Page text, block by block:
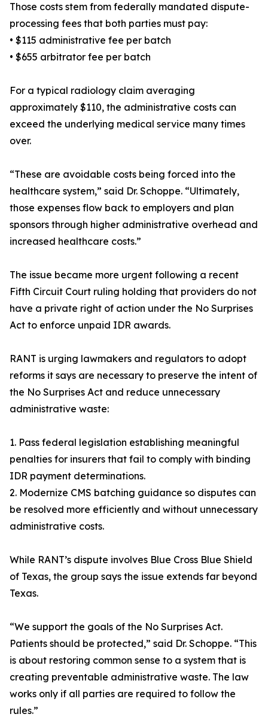
Those costs stem from federally mandated dispute-
processing fees that both parties must pay:
• $115 administrative fee per batch
• $655 arbitrator fee per batch
For a typical radiology claim averaging
approximately $110, the administrative costs can
exceed the underlying medical service many times
over.
“These are avoidable costs being forced into the
healthcare system,” said Dr. Schoppe. “Ultimately,
those expenses flow back to employers and plan
sponsors through higher administrative overhead and
increased healthcare costs.”
The issue became more urgent following a recent
Fifth Circuit Court ruling holding that providers do not
have a private right of action under the No Surprises
Act to enforce unpaid IDR awards.
RANT is urging lawmakers and regulators to adopt
reforms it says are necessary to preserve the intent of
the No Surprises Act and reduce unnecessary
administrative waste:
1. Pass federal legislation establishing meaningful
penalties for insurers that fail to comply with binding
IDR payment determinations.
2. Modernize CMS batching guidance so disputes can
be resolved more efficiently and without unnecessary
administrative costs.
While RANT’s dispute involves Blue Cross Blue Shield
of Texas, the group says the issue extends far beyond
Texas.
“We support the goals of the No Surprises Act.
Patients should be protected,” said Dr. Schoppe. “This
is about restoring common sense to a system that is
creating preventable administrative waste. The law
works only if all parties are required to follow the
rules.”